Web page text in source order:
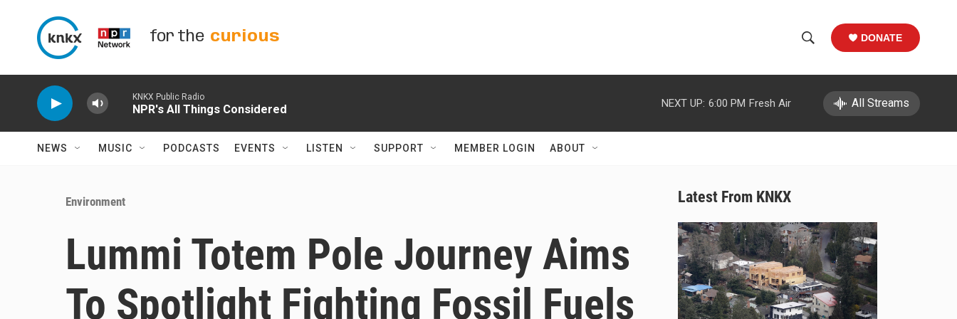
for the curious
h
w
a
r
c
h
e
h
DONATE
KNKX Public Radio
NPR's All Things Considered NEXT UP: 6:00 PM Fresh Air All Streams
NEWS MUSIC PODCASTS EVENTS LISTEN SUPPORT MEMBER LOGIN ABOUT
Environment
Lummi Totem Pole Journey Aims
To Spotlight Fighting Fossil Fuels
Latest From KNKX